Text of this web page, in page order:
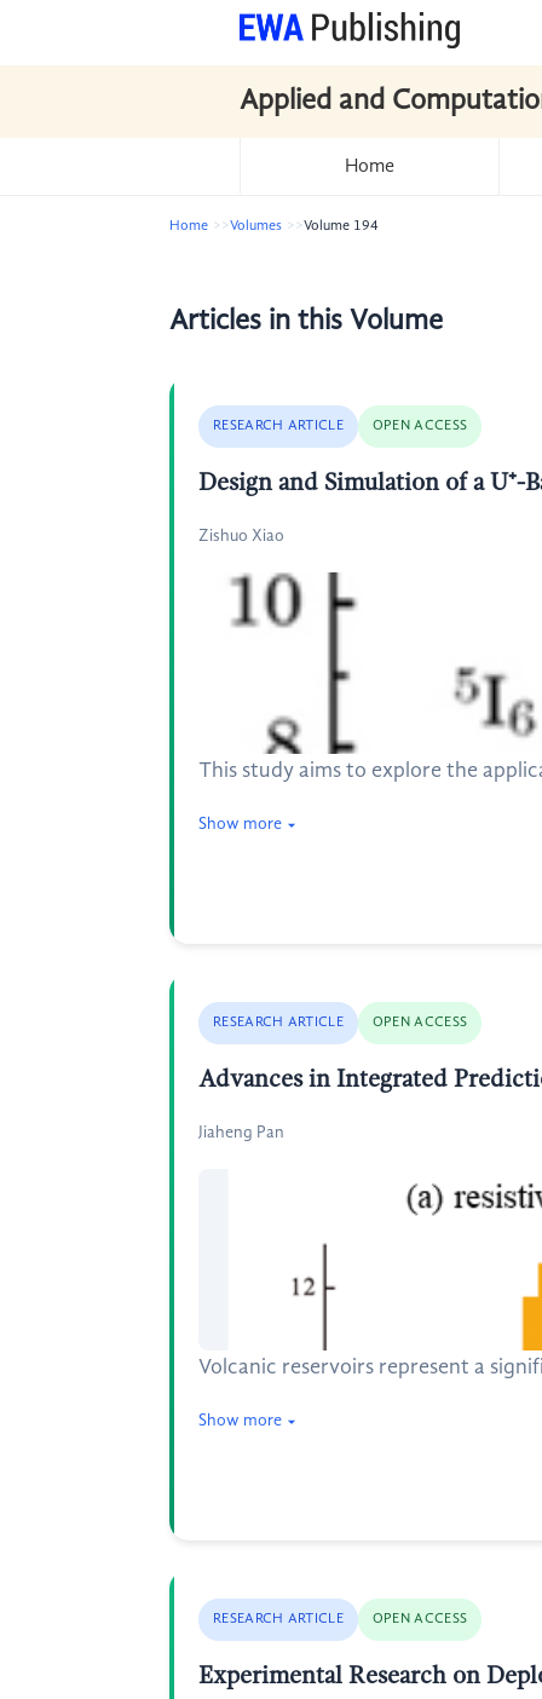
Applied and
Home
Home Volumes Volume 194
Articles in this Volume
RESEARCH ARTICLE OPEN ACCESS
Design and Simulation of a U⁺-
Zishuo Xiao
This study aims to explore the
Show more
RESEARCH ARTICLE OPEN ACCESS
Advances in Integrated
Jiaheng Pan
Volcanic reservoirs represent a
Show more
RESEARCH ARTICLE OPEN ACCESS
Experimental Research on